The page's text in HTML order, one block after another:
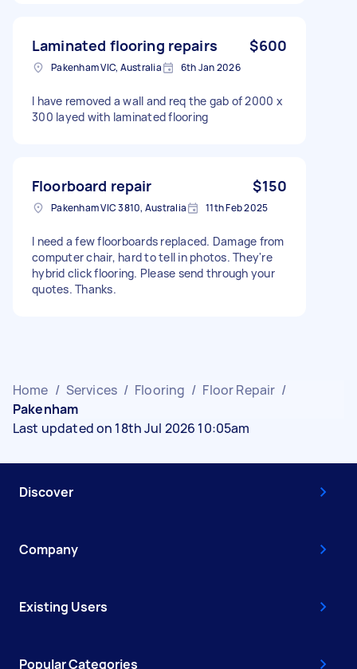
Laminated flooring repairs $600
Pakenham VIC, Australia 6th Jan 2026
I have removed a wall and req the gab of 2000 x
300 layed with laminated flooring
Floorboard repair $150
Pakenham VIC 3810, Australia 11th Feb 2025
I need a few floorboards replaced. Damage from
computer chair, hard to tell in photos. They're
hybrid click flooring. Please send through your
quotes. Thanks.
Home / Services / Flooring / Floor Repair /
Pakenham
Last updated on 18th Jul 2026 10:05am
Discover
Company
Existing Users
Popular Categories